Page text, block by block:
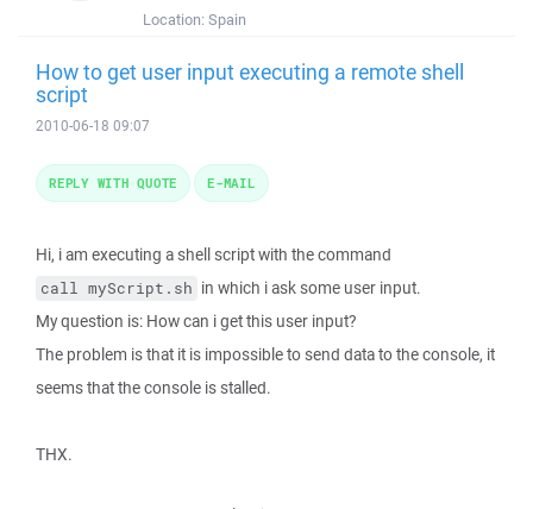
Location: Spain
How to get user input executing a remote shell
script
2010-06-18 09:07
Hi, i am executing a shell script with the command
call myScript.sh in which i ask some user input.
My question is: How can i get this user input?
The problem is that it is impossible to send data to the console, it
seems that the console is stalled.
THX.
REPLY WITH QUOTE E-MAIL